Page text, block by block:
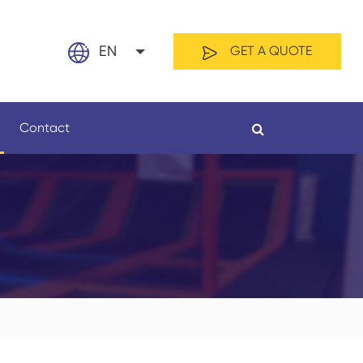
EN
日本語
العربية
русский
GET A QUOTE
Contact